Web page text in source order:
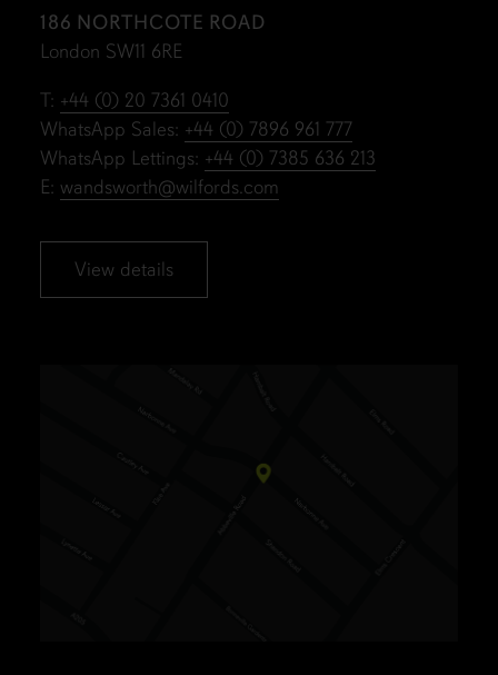
186 NORTHCOTE ROAD
London SW11 6RE
T: +44 (0) 20 7361 0410
WhatsApp Sales: +44 (0) 7896 961 777
WhatsApp Lettings: +44 (0) 7385 636 213
E: wandsworth@wilfords.com
View details